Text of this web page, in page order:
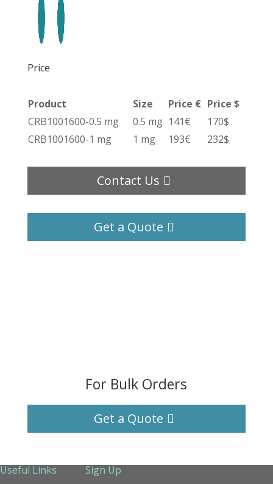
Price
Product Size Price € Price $
CRB1001600-0.5 mg
0.5 mg 141€
170$
CRB1001600-1 mg
1 mg 193€ 232$
Contact Us
Get a Quote
For Bulk Orders
Get a Quote
Useful Links
Sign Up